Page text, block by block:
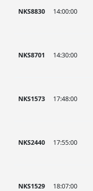
NKS8830 14:00:00
NKS8701 14:30:00
NKS1573 17:48:00
NKS2440 17:55:00
NKS1529 18:07:00